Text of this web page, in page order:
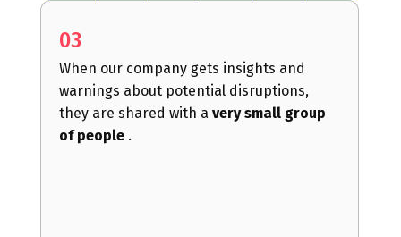
03
When our company gets insights and
warnings about potential disruptions,
they are shared with avery small group
of people .